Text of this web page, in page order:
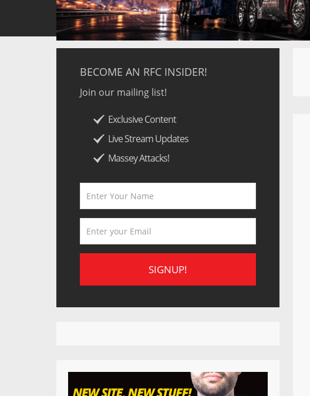
BECOME AN RFC INSIDER!
Join our mailing list!
Exclusive Content
Live Stream Updates
Massey Attacks!